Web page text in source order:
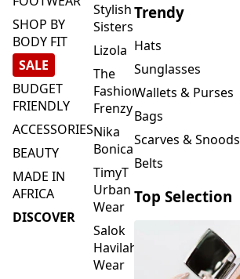
SHOP BY
BODY FIT
SALE
BUDGET
FRIENDLY
ACCESSORIES
BEAUTY
MADE IN
AFRICA
DISCOVER
Stylish
Sisters
Lizola
The
Fashion
Frenzy
Nika
Bonica
TimyT
Urban
Wear
Salok
Havilah
Wear
Trendy
Hats
Sunglasses
Wallets & Purses
Bags
Scarves & Snoods
Belts
Top Selection